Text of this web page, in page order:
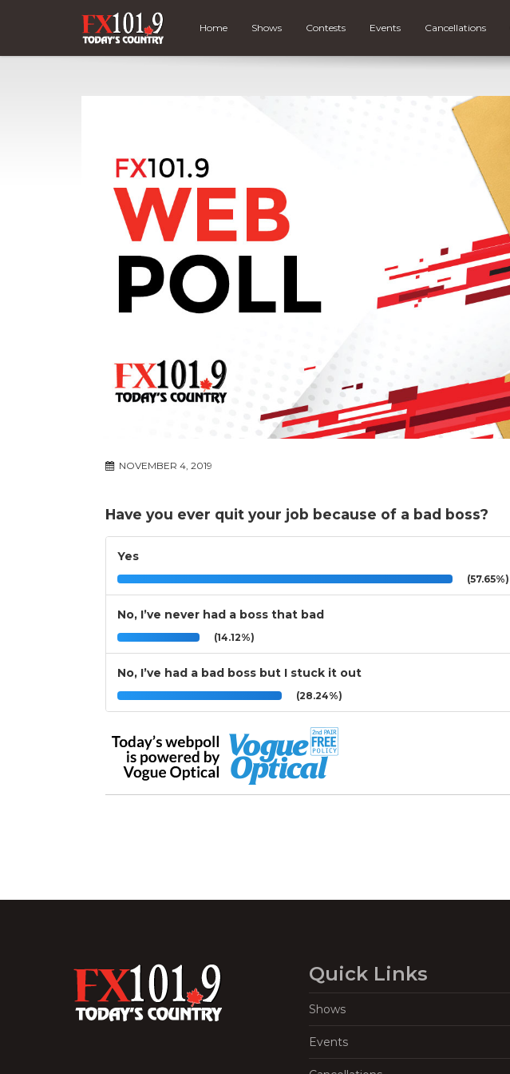
Home Shows Contests Events Cancellations
NOVEMBER 4, 2019
Have you ever quit your job because of a bad boss?
Yes
(57.65%)
No, I’ve never had a boss that bad
(14.12%)
No, I’ve had a bad boss but I stuck it out
(28.24%)
Quick Links
Shows
Events